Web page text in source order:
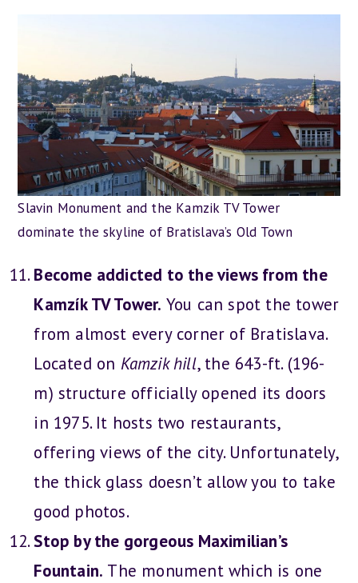
Slavin Monument and the Kamzik TV Tower
dominate the skyline of Bratislava’s Old Town
Become addicted to the views from the
Kamzík TV Tower. You can spot the tower
from almost every corner of Bratislava.
Located on Kamzik hill, the 643-ft. (196-
m) structure officially opened its doors
in 1975. It hosts two restaurants,
offering views of the city. Unfortunately,
the thick glass doesn’t allow you to take
good photos.
Stop by the gorgeous Maximilian’s
Fountain. The monument which is one